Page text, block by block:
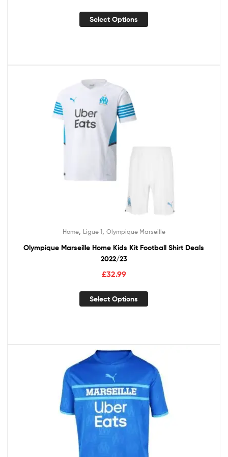
Select Options
Home, Ligue 1, Olympique Marseille
Olympique Marseille Home Kids Kit Football Shirt Deals
2022/23
£32.99
Select Options